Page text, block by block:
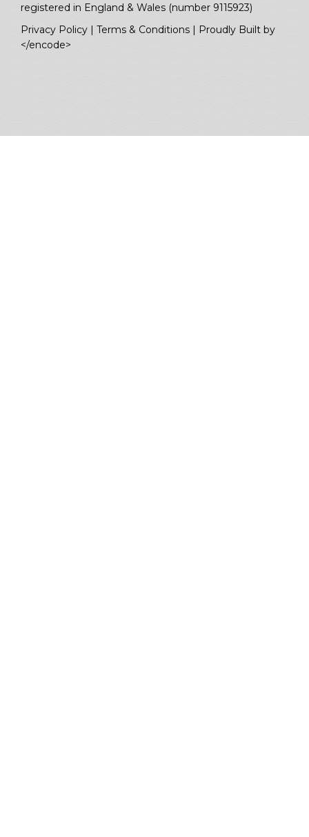
registered in England & Wales (number 9115923)
Privacy Policy
Terms & Conditions
Proudly Built by
</encode>